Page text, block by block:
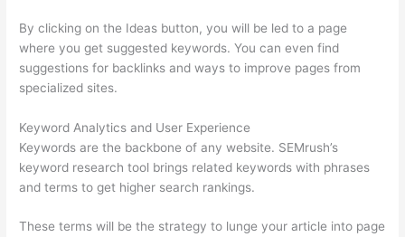
By clicking on the Ideas button, you will be led to a page
where you get suggested keywords. You can even find
suggestions for backlinks and ways to improve pages from
specialized sites.
Keyword Analytics and User Experience
Keywords are the backbone of any website. SEMrush’s
keyword research tool brings related keywords with phrases
and terms to get higher search rankings.
These terms will be the strategy to lunge your article into page